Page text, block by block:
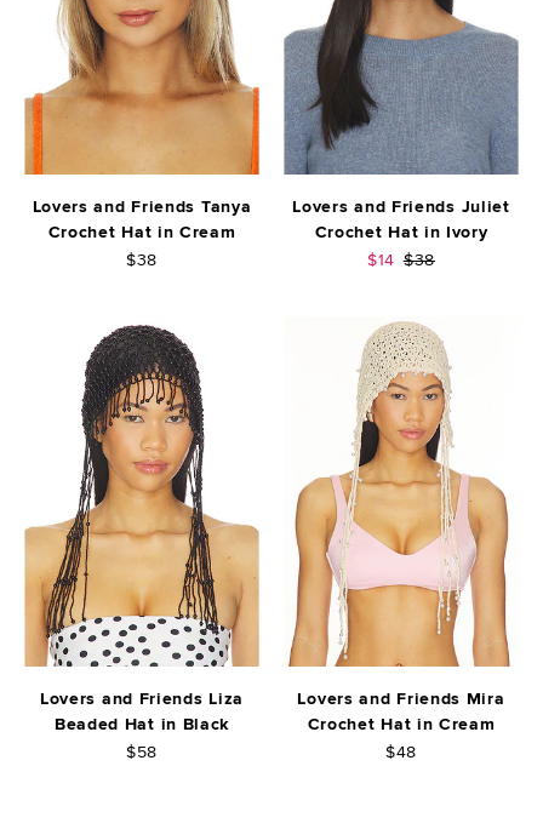
Lovers and Friends Tanya
Crochet Hat in Cream
$38
Lovers and Friends Juliet
Crochet Hat in Ivory
Sale price:
$14 Previous price:
$38
Lovers and Friends Liza
Beaded Hat in Black
$58
Lovers and Friends Mira
Crochet Hat in Cream
$48